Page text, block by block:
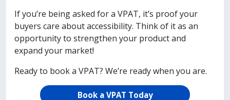
If you’re being asked for a VPAT, it’s proof your
buyers care about accessibility. Think of it as an
opportunity to strengthen your product and
expand your market!
Ready to book a VPAT? We’re ready when you are.
Book a VPAT Today